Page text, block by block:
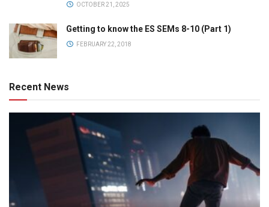
OCTOBER 21, 2025
Getting to know the ES SEMs 8-10 (Part 1)
FEBRUARY 22, 2018
Recent News